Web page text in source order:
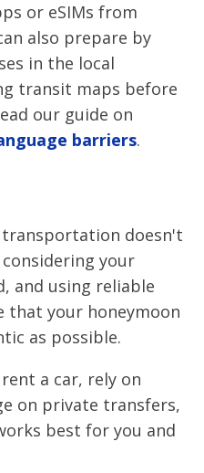
or eSIMs from
also prepare by
in the local
transit maps before
our guide on
barriers.
doesn't
your
and using reliable
that your honeymoon
as possible.
a car, rely on
on private transfers,
best for you and